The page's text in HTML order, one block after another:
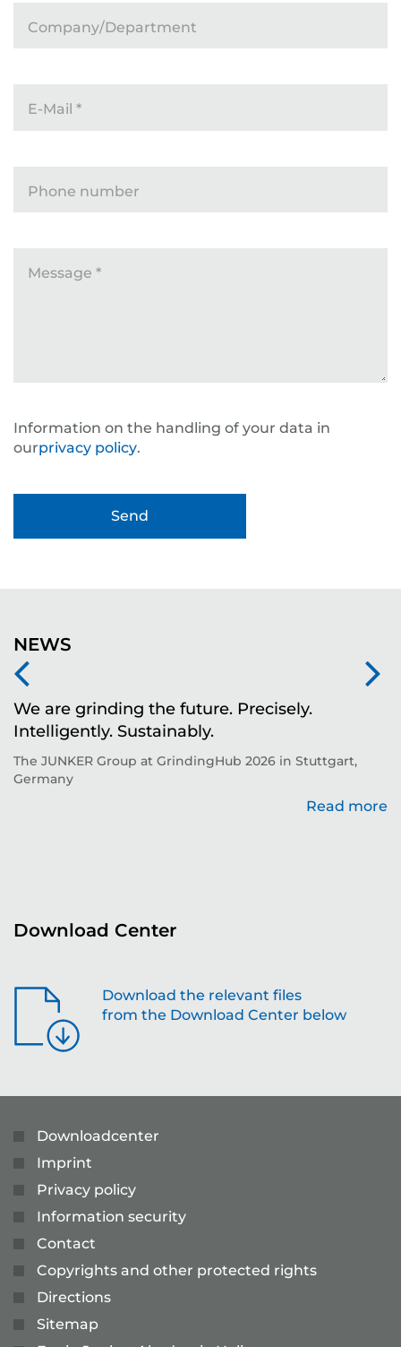
Company/Department
E-Mail *
Phone number
Message *
Information on the handling of your data in
ourprivacy policy.
NEWS
We are grinding the future. Precisely.
Intelligently. Sustainably.
The JUNKER Group at GrindingHub 2026 in Stuttgart,
Germany
Read more
Download Center
Download the relevant files
from the Download Center below
Downloadcenter
Imprint
Privacy policy
Information security
Contact
Copyrights and other protected rights
Directions
Sitemap